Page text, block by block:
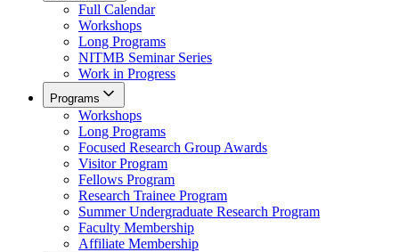
Full Calendar
Workshops
Long Programs
NITMB Seminar Series
Work in Progress
Programs
Workshops
Long Programs
Focused Research Group Awards
Visitor Program
Fellows Program
Research Trainee Program
Summer Undergraduate Research Program
Faculty Membership
Affiliate Membership